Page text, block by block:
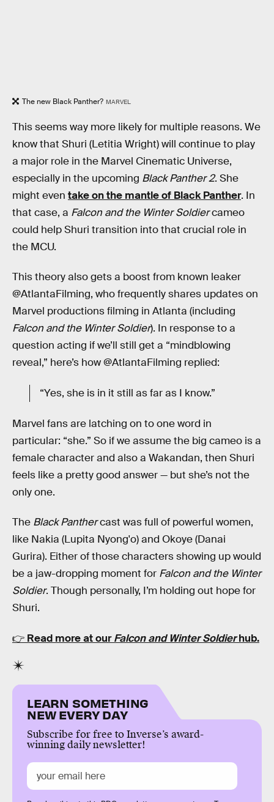
The new Black Panther? MARVEL
This seems way more likely for multiple reasons. We
know that Shuri (Letitia Wright) will continue to play
a major role in the Marvel Cinematic Universe,
especially in the upcoming Black Panther 2. She
might even take on the mantle of Black Panther. In
that case, a Falcon and the Winter Soldiercameo
could help Shuri transition into that crucial role in
the MCU.
This theory also gets a boost from known leaker
@AtlantaFilming, who frequently shares updates on
Marvel productions filming in Atlanta (including
Falcon and the Winter Soldier). In response to a
question acting if we’ll still get a “mindblowing
reveal,” here’s how @AtlantaFilming replied:
“Yes, she is in it still as far as I know.”
Marvel fans are latching on to one word in
particular: “she.” So if we assume the big cameo is a
female character and also a Wakandan, then Shuri
feels like a pretty good answer — but she’s not the
only one.
The Black Panthercast was full of powerful women,
like Nakia (Lupita Nyong'o) and Okoye (Danai
Gurira). Either of those characters showing up would
be a jaw-dropping moment for Falcon and the Winter
Soldier. Though personally, I’m holding out hope for
Shuri.
👉 Read more at ourFalcon and Winter Soldierhub.
LEARN SOMETHING
NEW EVERY DAY
Subscribe for free to Inverse’s award-
winning daily newsletter!